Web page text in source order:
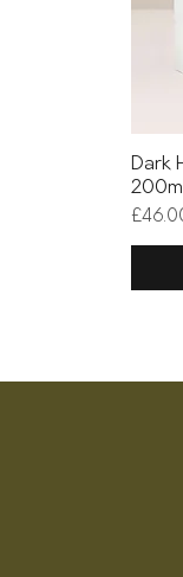
Dark
Price